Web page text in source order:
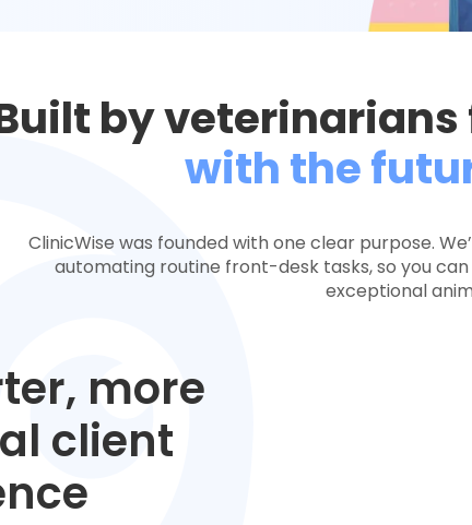
by
with the
ClinicWise was founded with one clear purpose.
automating routine front-desk tasks, so you
exceptional
more
client